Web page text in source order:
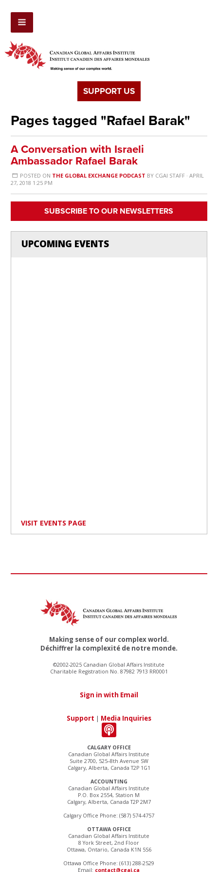
SUPPORT US
Pages tagged "Rafael Barak"
A Conversation with Israeli
Ambassador Rafael Barak
POSTED ON THE GLOBAL EXCHANGE PODCAST BY CGAI STAFF· APRIL
27, 2018 1:25 PM
SUBSCRIBE TO OUR NEWSLETTERS
UPCOMING EVENTS
VISIT EVENTS PAGE
CALGARY OFFICE
Canadian Global Affairs Institute
Suite 2700, 525–8th Avenue SW
Calgary, Alberta, Canada T2P 1G1
ACCOUNTING
Canadian Global Affairs Institute
P.O. Box 2554, Station M
Calgary, Alberta, Canada T2P 2M7
Calgary Office Phone: (587) 574-4757
OTTAWA OFFICE
Canadian Global Affairs Institute
8 York Street, 2nd Floor
Ottawa, Ontario, Canada K1N 5S6
Ottawa Office Phone: (613) 288-2529
Email: contact@cgai.ca
Making sense of our complex world.
Déchiffrer la complexité de notre monde.
©2002-2025 Canadian Global Affairs Institute
Charitable Registration No. 87982 7913 RR0001
Sign in with Email
Support | Media Inquiries